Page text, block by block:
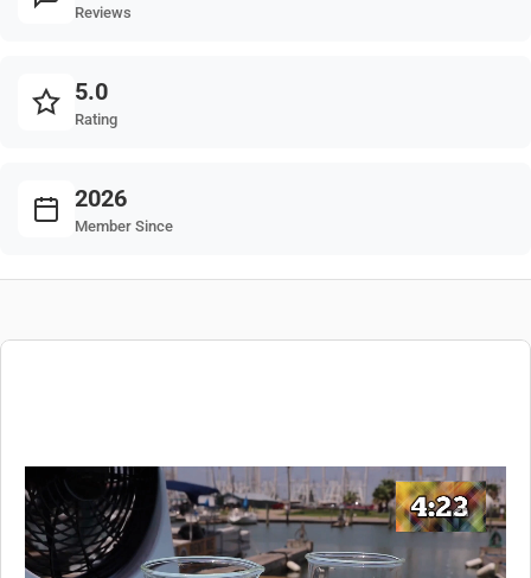
Reviews
5.0
Rating
2026
Member Since